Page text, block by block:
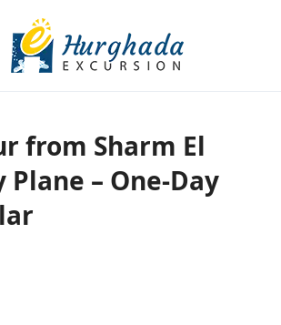
from Sharm El
Plane – One-Day